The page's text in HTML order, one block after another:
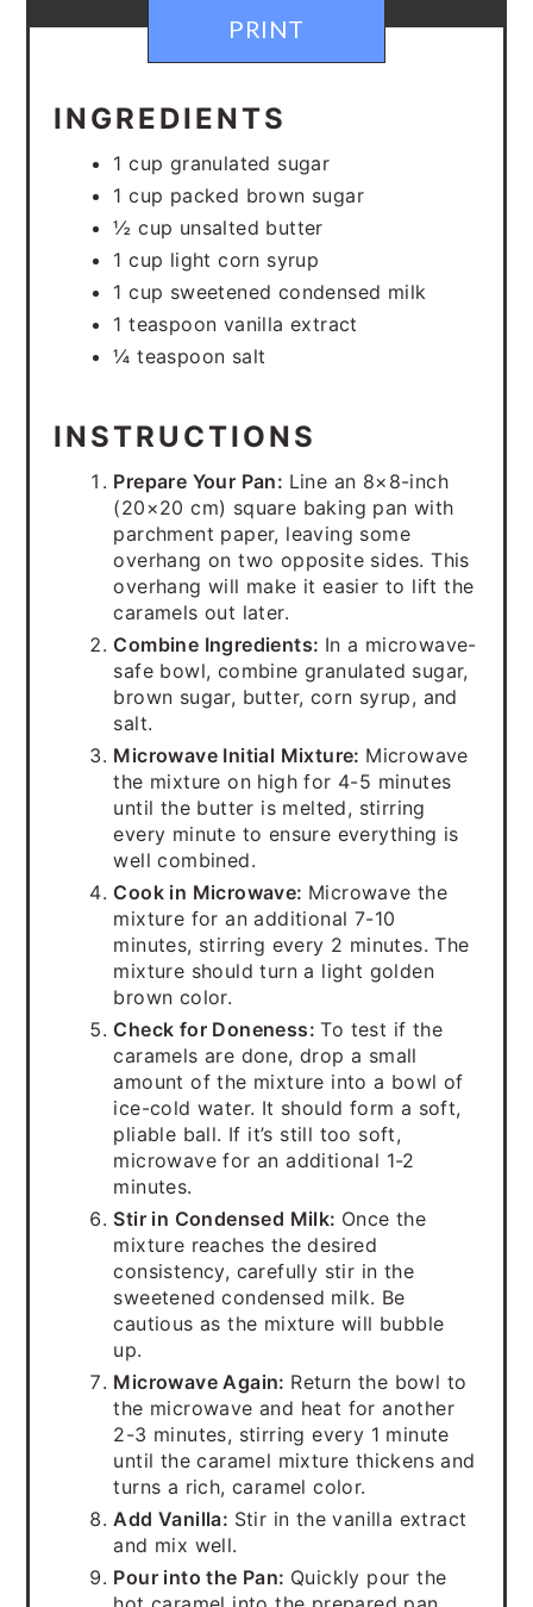
PRINT
INGREDIENTS
1 cup granulated sugar
1 cup packed brown sugar
½ cup unsalted butter
1 cup light corn syrup
1 cup sweetened condensed milk
1 teaspoon vanilla extract
¼ teaspoon salt
INSTRUCTIONS
Prepare Your Pan: Line an 8×8-inch
(20×20 cm) square baking pan with
parchment paper, leaving some
overhang on two opposite sides. This
overhang will make it easier to lift the
caramels out later.
Combine Ingredients: In a microwave-
safe bowl, combine granulated sugar,
brown sugar, butter, corn syrup, and
salt.
Microwave Initial Mixture: Microwave
the mixture on high for 4-5 minutes
until the butter is melted, stirring
every minute to ensure everything is
well combined.
Cook in Microwave: Microwave the
mixture for an additional 7-10
minutes, stirring every 2 minutes. The
mixture should turn a light golden
brown color.
Check for Doneness:To test if the
caramels are done, drop a small
amount of the mixture into a bowl of
ice-cold water. It should form a soft,
pliable ball. If it’s still too soft,
microwave for an additional 1-2
minutes.
Stir in Condensed Milk: Once the
mixture reaches the desired
consistency, carefully stir in the
sweetened condensed milk. Be
cautious as the mixture will bubble
up.
Microwave Again: Return the bowl to
the microwave and heat for another
2-3 minutes, stirring every 1 minute
until the caramel mixture thickens and
turns a rich, caramel color.
Add Vanilla: Stir in the vanilla extract
and mix well.
Pour into the Pan: Quickly pour the